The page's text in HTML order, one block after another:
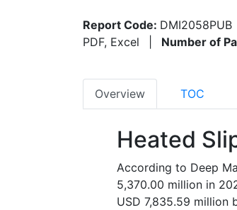
Report Code: DMI2058PUB
PDF, Excel
Number of
Overview TOC
Heated
According to Deep
5,370.00 million in
USD 7,835.59 million